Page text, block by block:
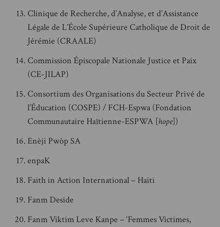
Clinique de Recherche, d’Analyse, et d’Assistance
Légale de L’École Supérieure Catholique de Droit de
Jérémie (CRAALE)
Commission Épiscopale Nationale Justice et Paix
(CE-JILAP)
Consortium des Organisations du Secteur Privé de
l’Éducation (COSPE) / FCH-Espwa (Fondation
Communautaire Haïtienne-ESPWA [hope])
Enèji Pwòp SA
enpaK
Faith in Action International – Haiti
Fanm Deside
Fanm Viktim Leve Kanpe – ‘Femmes Victimes,